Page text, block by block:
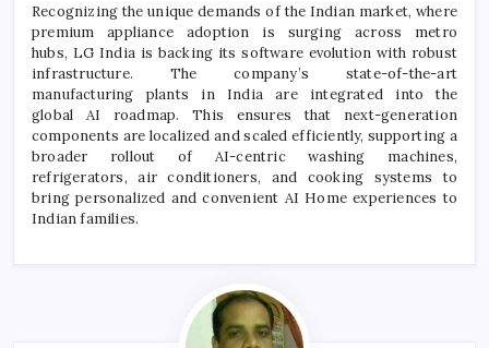
Recognizing the unique demands of the Indian market, where
premium appliance adoption is surging across metro
hubs, LG India is backing its software evolution with robust
infrastructure. The company’s state-of-the-art
manufacturing plants in India are integrated into the
global AI roadmap. This ensures that next-generation
components are localized and scaled efficiently, supporting a
broader rollout of AI-centric washing machines,
refrigerators, air conditioners, and cooking systems to
bring personalized and convenient AI Home experiences to
Indian families.